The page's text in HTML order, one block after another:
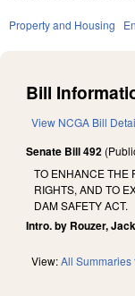
Property and Housing
Bill
View NCGA Bill
Senate Bill 492
TO ENHANCE THE
RIGHTS, AND TO
DAM SAFETY ACT.
Intro. by Rouzer,
View:All Summaries